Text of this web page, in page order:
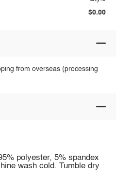
$0.00
from overseas (processing
polyester, 5% spandex
wash cold. Tumble dry